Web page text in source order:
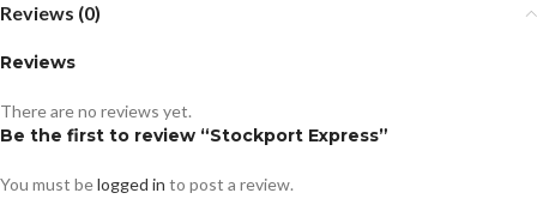
Reviews (0)
Reviews
There are no reviews yet.
Be the first to review “Stockport Express”
You must belogged in to post a review.